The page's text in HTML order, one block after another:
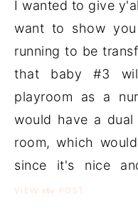
I wanted to give
want to show
running to be
that baby #3
playroom as a
would have a
room, which
since it's nice
VIEW the POST